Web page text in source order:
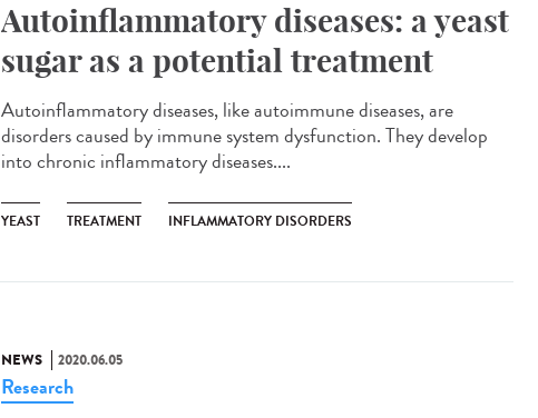
Autoinflammatory diseases: a yeast
sugar as a potential treatment
Autoinflammatory diseases, like autoimmune diseases, are
disorders caused by immune system dysfunction. They develop
into chronic inflammatory diseases....
YEAST TREATMENT INFLAMMATORY DISORDERS
NEWS 2020.06.05
Research